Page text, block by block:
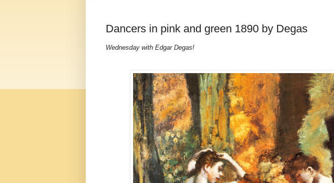
Dancers in pink and green 1890 by Degas
Wednesday with Edgar Degas!